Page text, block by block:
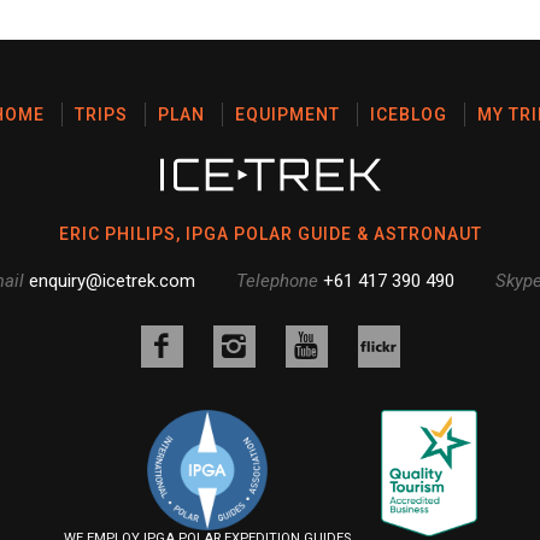
TRIPS PLAN EQUIPMENT ICEBLOG MY
ERIC PHILIPS, IPGA POLAR GUIDE & ASTRONAUT
enquiry@icetrek.com Telephone +61 417 390 490
Like
on
Facebook
Follow
on
Instagram
Follow
YouTube
on
Flickr